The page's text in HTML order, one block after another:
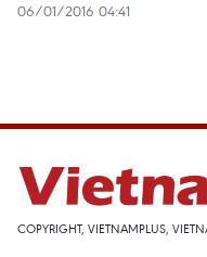
06/01/2016 04:41
COPYRIGHT, VIETNAMPLUS,